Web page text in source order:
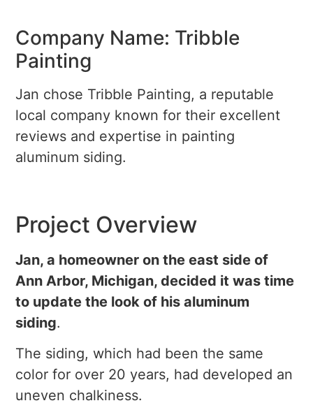
Company Name: Tribble
Painting
Jan chose Tribble Painting, a reputable
local company known for their excellent
reviews and expertise in painting
aluminum siding.
Project Overview
Jan, a homeowner on the east side of
Ann Arbor, Michigan, decided it was time
to update the look of his aluminum
siding.
The siding, which had been the same
color for over 20 years, had developed an
uneven chalkiness.